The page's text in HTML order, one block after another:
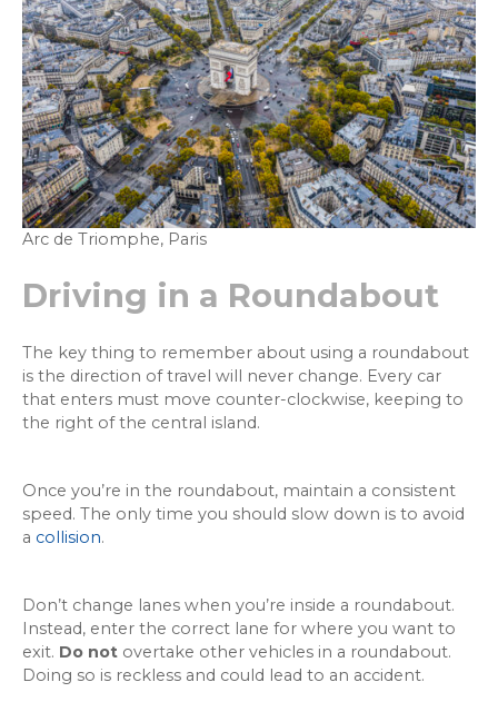
Arc de Triomphe, Paris
Driving in a Roundabout
The key thing to remember about using a roundabout
is the direction of travel will never change. Every car
that enters must move counter-clockwise, keeping to
the right of the central island.
Once you’re in the roundabout, maintain a consistent
speed. The only time you should slow down is to avoid
a collision.
Don’t change lanes when you’re inside a roundabout.
Instead, enter the correct lane for where you want to
exit. Do not overtake other vehicles in a roundabout.
Doing so is reckless and could lead to an accident.